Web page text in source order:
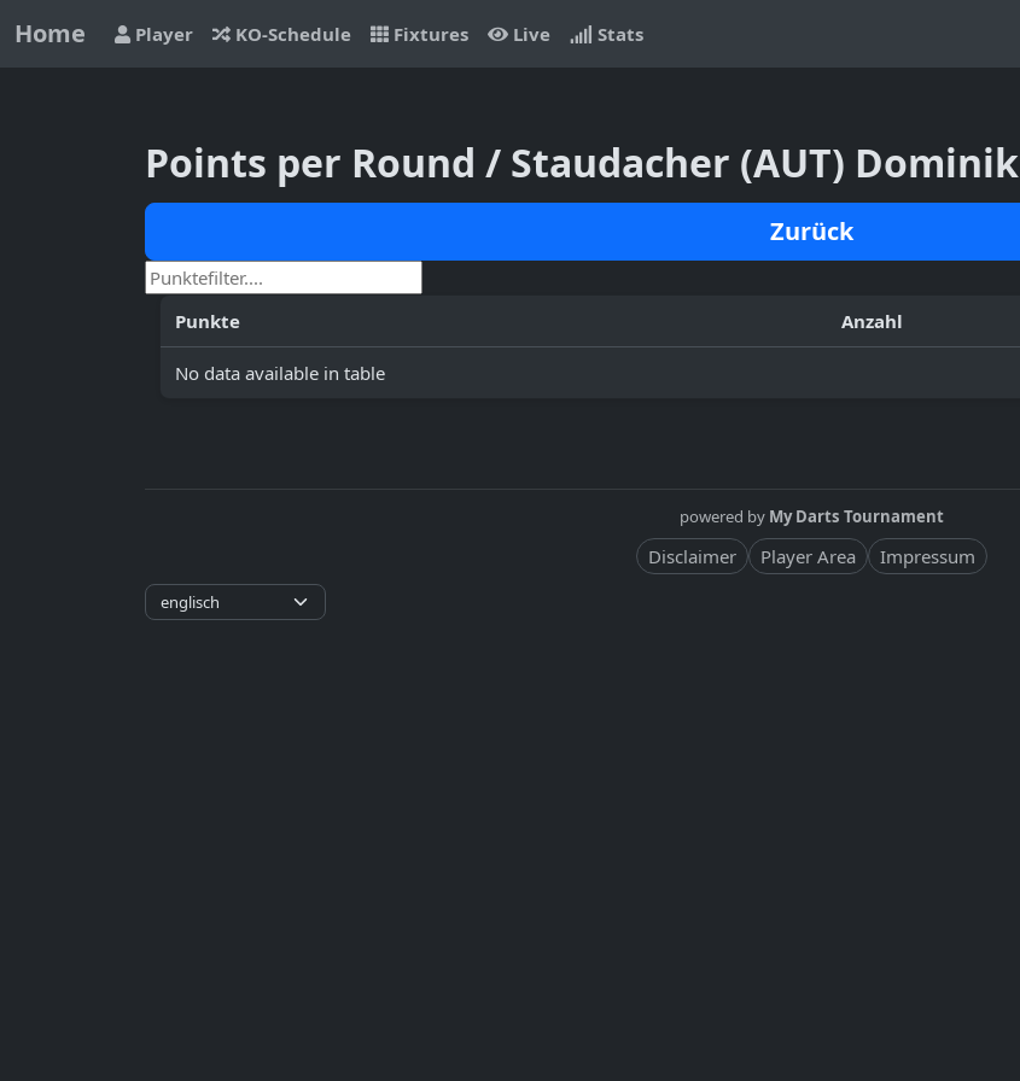
Home Player KO-Schedule Fixtures Live Stats
Points per Round / Staudacher (AUT) Dominik
Zurück
Punkte Anzahl
No data available in table
powered by My Darts Tournament
Disclaimer Player Area Impressum